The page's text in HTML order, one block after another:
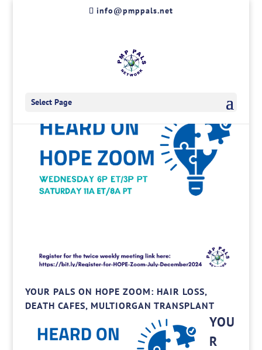
info@pmppals.net
Select Page
YOUR PALS ON HOPE ZOOM: HAIR LOSS,
DEATH CAFES, MULTIORGAN TRANSPLANT
YOU
R